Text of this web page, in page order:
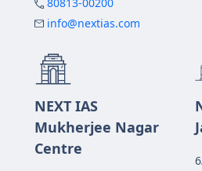
info@nextias.com
NEXT IAS
Mukherjee Nagar
Centre